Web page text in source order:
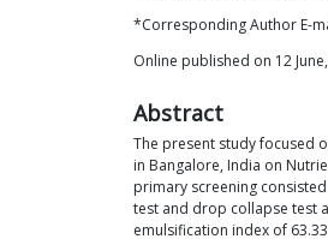
*Corresponding Author E-
Online published on 12
Abstract
The present study focused
in Bangalore, India on
primary screening
test and drop collapse test
emulsification index of